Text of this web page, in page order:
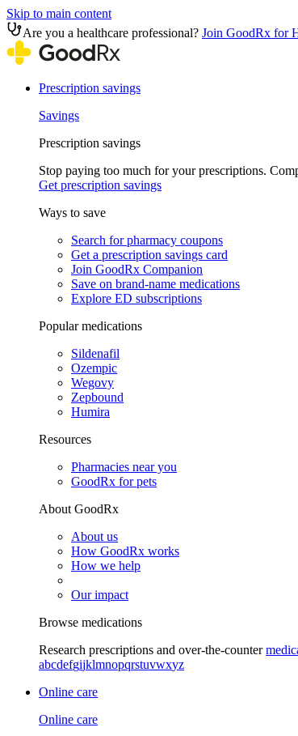
Skip to main content
Are you a healthcare professional? Join GoodRx for
Prescription savings
Savings
Prescription savings
Stop paying too much for your prescriptions.
Get prescription savings
Ways to save
Search for pharmacy coupons
Get a prescription savings card
Join GoodRx Companion
Save on brand-name medications
Explore ED subscriptions
Popular medications
Sildenafil
Ozempic
Wegovy
Zepbound
Humira
Resources
Pharmacies near you
GoodRx for pets
About GoodRx
About us
How GoodRx works
How we help
Our impact
Browse medications
Research prescriptions and over-the-counter
abcdefgijklmnopqrstuvwxyz
Online care
Online care